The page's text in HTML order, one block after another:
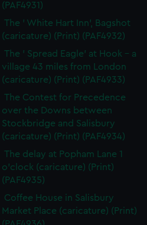
(PAF4931)
The ' White Hart Inn', Bagshot
(caricature) (Print) (PAF4932)
The ' Spread Eagle' at Hook - a
village 43 miles from London
(caricature) (Print) (PAF4933)
The Contest for Precedence
over the Downs between
Stockbridge and Salisbury
(caricature) (Print) (PAF4934)
The delay at Popham Lane 1
o'clock (caricature) (Print)
(PAF4935)
Coffee House in Salisbury
Market Place (caricature) (Print)